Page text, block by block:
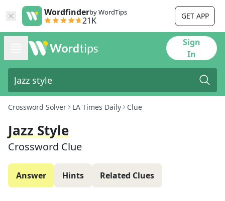
Wordfinderby WordTips
21K GET APP
Sign
In
Crossword Solver LA Times Daily Clue
Jazz Style
Crossword Clue
Answer Hints Related Clues